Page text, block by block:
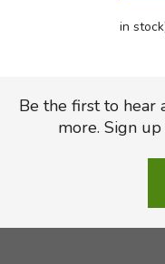
in
Be the first to hear
more. Sign